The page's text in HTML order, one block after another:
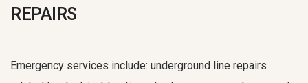
REPAIRS
Emergency services include: underground line repairs